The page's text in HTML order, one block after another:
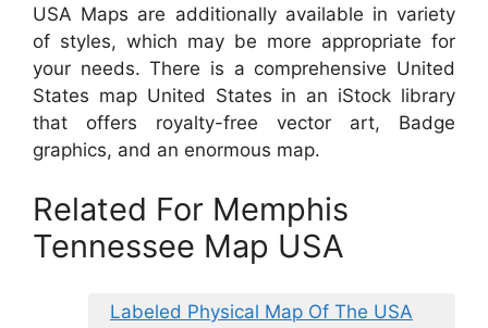
USA Maps are additionally available in variety
of styles, which may be more appropriate for
your needs. There is a comprehensive United
States map United States in an iStock library
that offers royalty-free vector art, Badge
graphics, and an enormous map.
Related For Memphis
Tennessee Map USA
Labeled Physical Map Of The USA